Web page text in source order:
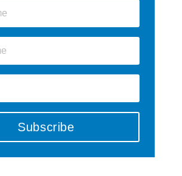
Subscribe